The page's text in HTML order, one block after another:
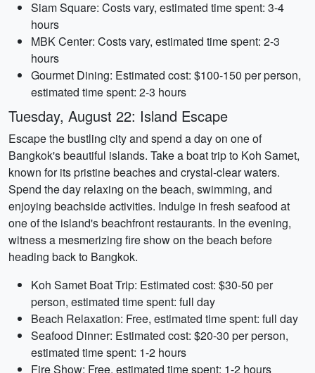
Siam Square: Costs vary, estimated time spent: 3-4
hours
MBK Center: Costs vary, estimated time spent: 2-3
hours
Gourmet Dining: Estimated cost: $100-150 per person,
estimated time spent: 2-3 hours
Tuesday, August 22: Island Escape
Escape the bustling city and spend a day on one of
Bangkok's beautiful islands. Take a boat trip to Koh Samet,
known for its pristine beaches and crystal-clear waters.
Spend the day relaxing on the beach, swimming, and
enjoying beachside activities. Indulge in fresh seafood at
one of the island's beachfront restaurants. In the evening,
witness a mesmerizing fire show on the beach before
heading back to Bangkok.
Koh Samet Boat Trip: Estimated cost: $30-50 per
person, estimated time spent: full day
Beach Relaxation: Free, estimated time spent: full day
Seafood Dinner: Estimated cost: $20-30 per person,
estimated time spent: 1-2 hours
Fire Show: Free, estimated time spent: 1-2 hours